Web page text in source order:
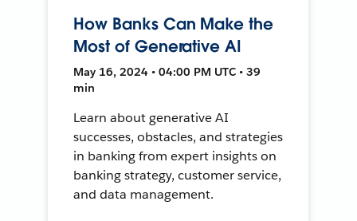
How Banks Can Make the
Most of Generative AI
May 16, 2024 • 04:00 PM UTC • 39
min
Learn about generative AI
successes, obstacles, and strategies
in banking from expert insights on
banking strategy, customer service,
and data management.